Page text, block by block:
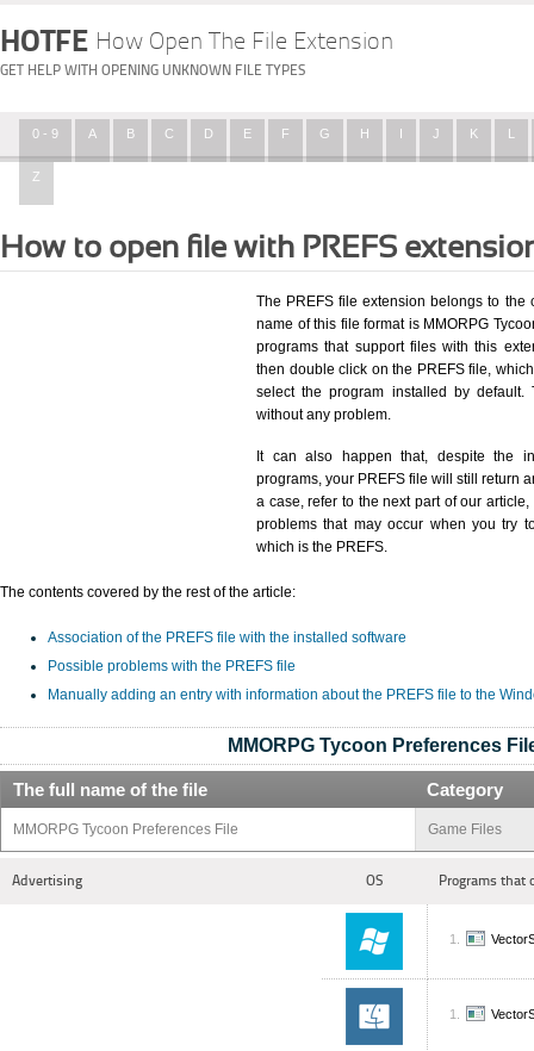
HOTFE How Open The File Extension
GET HELP WITH OPENING UNKNOWN FILE TYPES
0 - 9 A B C D E F G H I J K L
Z
How to open file with PREFS
The PREFS file extension belongs to the
name of this file format is MMORPG
programs that support files with this
then double click on the PREFS file,
select the program installed by
without any problem.
It can also happen that, despite the
programs, your PREFS file will still return
a case, refer to the next part of our
problems that may occur when you try
which is the PREFS.
The contents covered by the rest of the article:
Association of the PREFS file with the installed software
Possible problems with the PREFS file
Manually adding an entry with information about the PREFS file to the
MMORPG Tycoon Preferences
The full name of the file Category
MMORPG Tycoon Preferences File Game Files
Advertising OS Programs that